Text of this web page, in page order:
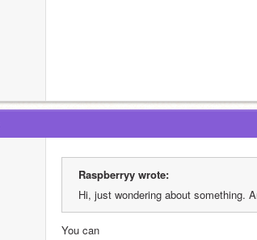
Raspberryy wrote:
Hi, just wondering about something.
You can